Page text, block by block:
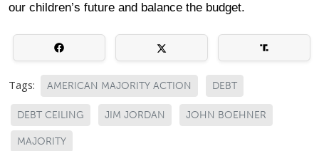
our children’s future and balance the budget.
Tags: AMERICAN MAJORITY ACTION DEBT
DEBT CEILING JIM JORDAN JOHN BOEHNER
MAJORITY